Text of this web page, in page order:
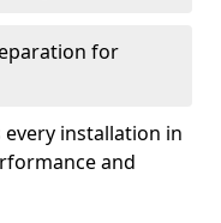
for
installation in
and